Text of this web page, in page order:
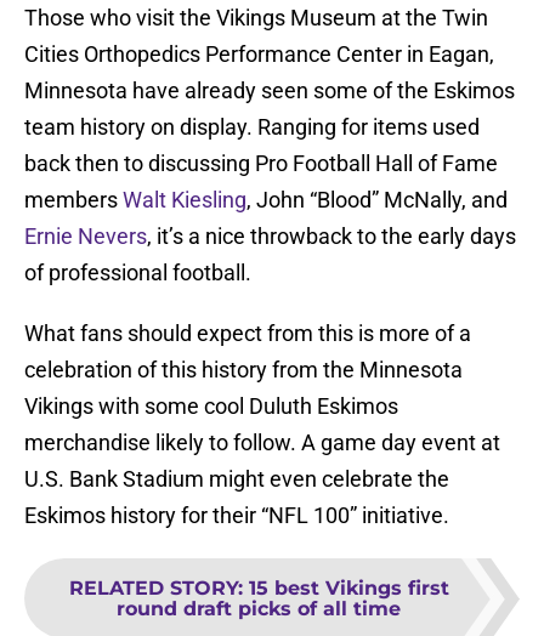
Those who visit the Vikings Museum at the Twin
Cities Orthopedics Performance Center in Eagan,
Minnesota have already seen some of the Eskimos
team history on display. Ranging for items used
back then to discussing Pro Football Hall of Fame
membersWalt Kiesling, John “Blood” McNally, and
Ernie Nevers, it’s a nice throwback to the early days
of professional football.
What fans should expect from this is more of a
celebration of this history from the Minnesota
Vikings with some cool Duluth Eskimos
merchandise likely to follow. A game day event at
U.S. Bank Stadium might even celebrate the
Eskimos history for their “NFL 100” initiative.
RELATED STORY: 15 best Vikings first
round draft picks of all time